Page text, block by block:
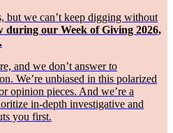
but we can’t keep digging without
during our Week of Giving 2026,
and we don’t answer to
We’re unbiased in this polarized
opinion pieces. And we’re a
in-depth investigative and
you first.